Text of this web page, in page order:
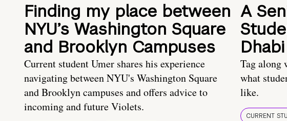
Finding my place between
NYU’s Washington Square
and Brooklyn Campuses
Current student Umer shares his experience
navigating between NYU's Washington Square
and Brooklyn campuses and offers advice to
incoming and future Violets.
A
Dhabi
Tag along
what
like.
CURRENT